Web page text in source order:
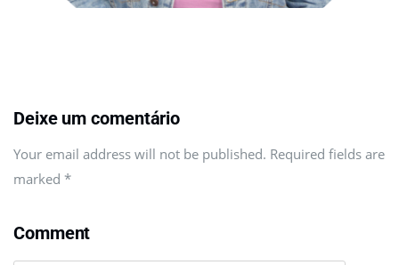
Deixe um comentário
Your email address will not be published. Required fields are
marked *
Comment